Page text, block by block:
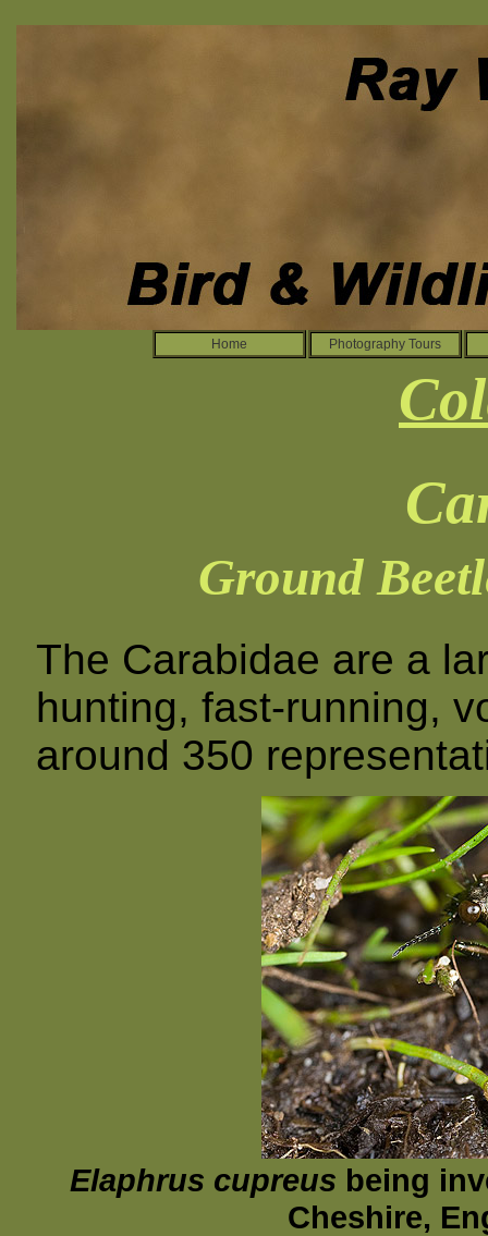
Home Photography Tours
Ground
The Carabidae are a
hunting, fast-running,
around 350
Elaphrus cupreus being
Cheshire,